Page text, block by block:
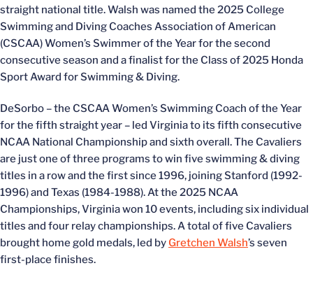
straight national title. Walsh was named the 2025 College
Swimming and Diving Coaches Association of American
(CSCAA) Women’s Swimmer of the Year for the second
consecutive season and a finalist for the Class of 2025 Honda
Sport Award for Swimming & Diving.
DeSorbo – the CSCAA Women’s Swimming Coach of the Year
for the fifth straight year – led Virginia to its fifth consecutive
NCAA National Championship and sixth overall. The Cavaliers
are just one of three programs to win five swimming & diving
titles in a row and the first since 1996, joining Stanford (1992-
1996) and Texas (1984-1988). At the 2025 NCAA
Championships, Virginia won 10 events, including six individual
titles and four relay championships. A total of five Cavaliers
brought home gold medals, led by Gretchen Walsh’s seven
first-place finishes.